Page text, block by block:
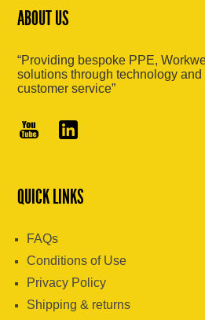
ABOUT US
“Providing bespoke PPE,
solutions through technology
customer service”
QUICK LINKS
FAQs
Conditions of Use
Privacy Policy
Shipping & returns